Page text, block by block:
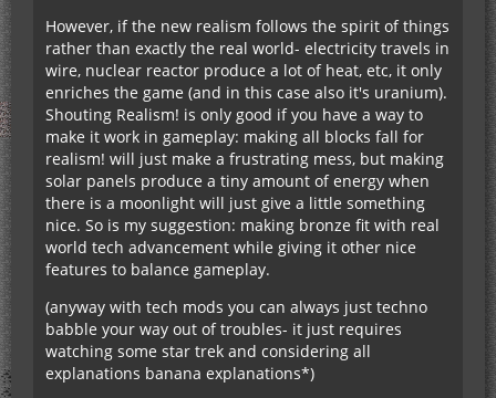
However, if the new realism follows the spirit of things
rather than exactly the real world- electricity travels in
wire, nuclear reactor produce a lot of heat, etc, it only
enriches the game (and in this case also it's uranium).
Shouting Realism! is only good if you have a way to
make it work in gameplay: making all blocks fall for
realism! will just make a frustrating mess, but making
solar panels produce a tiny amount of energy when
there is a moonlight will just give a little something
nice. So is my suggestion: making bronze fit with real
world tech advancement while giving it other nice
features to balance gameplay.
(anyway with tech mods you can always just techno
babble your way out of troubles- it just requires
watching some star trek and considering all
explanations banana explanations*)